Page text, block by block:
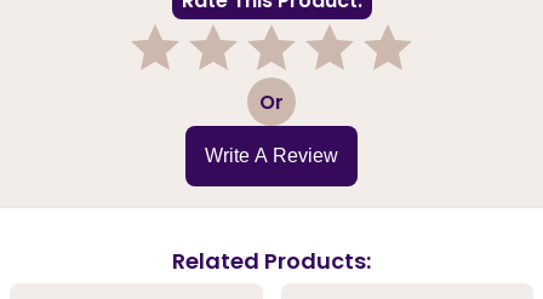
3 Or
Write A Review
Related Products: